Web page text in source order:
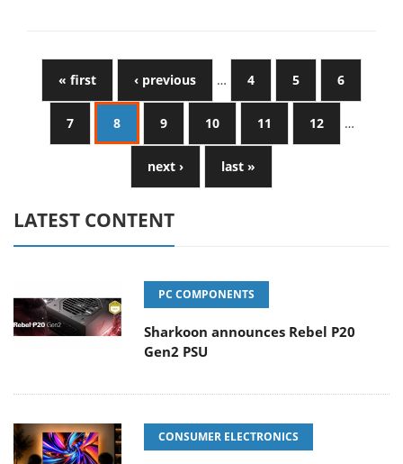
« first ‹ previous … 4 5 6
7 8 9 10 11 12 …
next › last »
LATEST CONTENT
PC COMPONENTS
Sharkoon announces Rebel P20
Gen2 PSU
CONSUMER ELECTRONICS